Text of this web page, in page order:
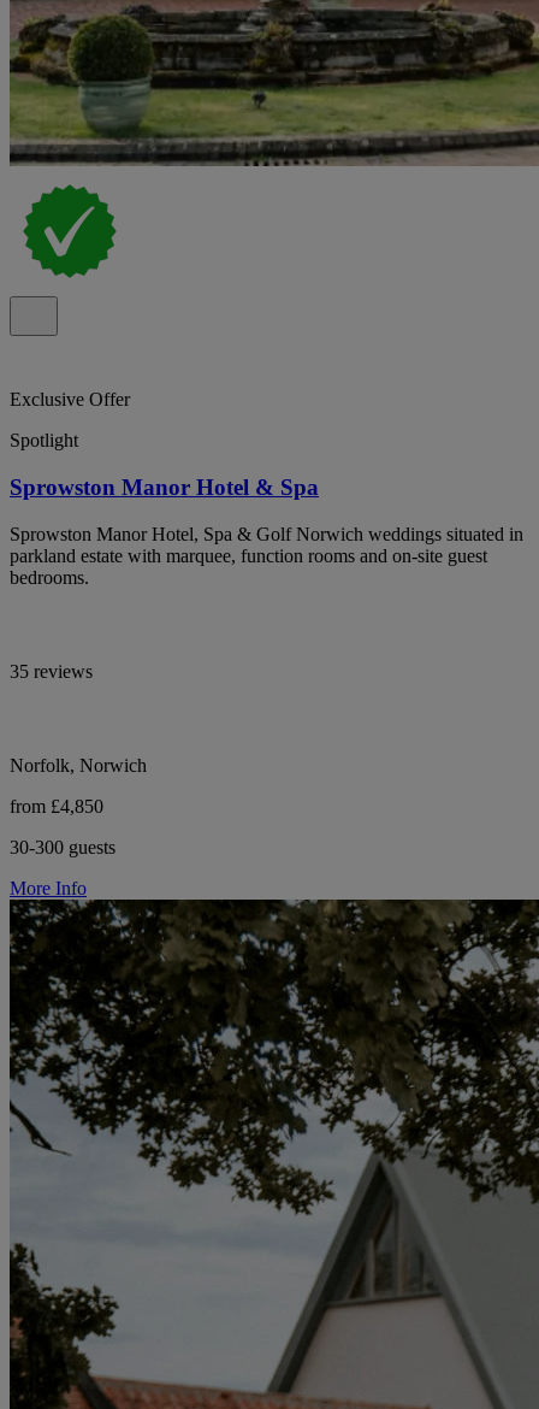
Exclusive Offer
Spotlight
Sprowston Manor Hotel & Spa
Sprowston Manor Hotel, Spa & Golf Norwich weddings situated in
parkland estate with marquee, function rooms and on-site guest
bedrooms.
35 reviews
Norfolk, Norwich
from £4,850
30-300 guests
More Info